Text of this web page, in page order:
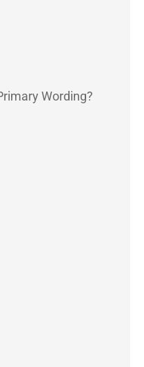
Wording?